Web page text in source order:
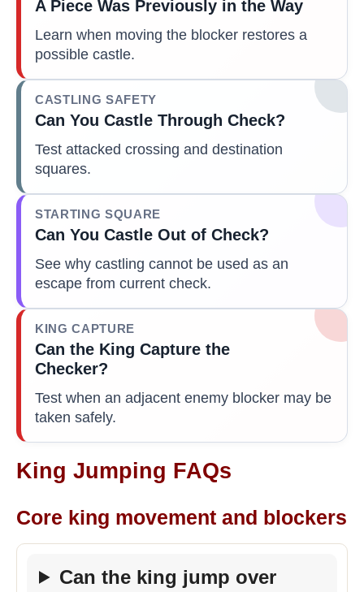
A Piece Was Previously in the Way
Learn when moving the blocker restores a
possible castle.
CASTLING SAFETY
Can You Castle Through Check?
Test attacked crossing and destination
squares.
STARTING SQUARE
Can You Castle Out of Check?
See why castling cannot be used as an
escape from current check.
KING CAPTURE
Can the King Capture the
Checker?
Test when an adjacent enemy blocker may be
taken safely.
King Jumping FAQs
Core king movement and blockers
Can the king jump over